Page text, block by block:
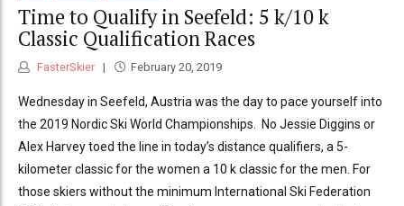
Time to Qualify in Seefeld: 5 k/10 k
Classic Qualification Races
FasterSkier February 20, 2019
Wednesday in Seefeld, Austria was the day to pace yourself into
the 2019 Nordic Ski World Championships. No Jessie Diggins or
Alex Harvey toed the line in today’s distance qualifiers, a 5-
kilometer classic for the women a 10 k classic for the men. For
those skiers without the minimum International Ski Federation